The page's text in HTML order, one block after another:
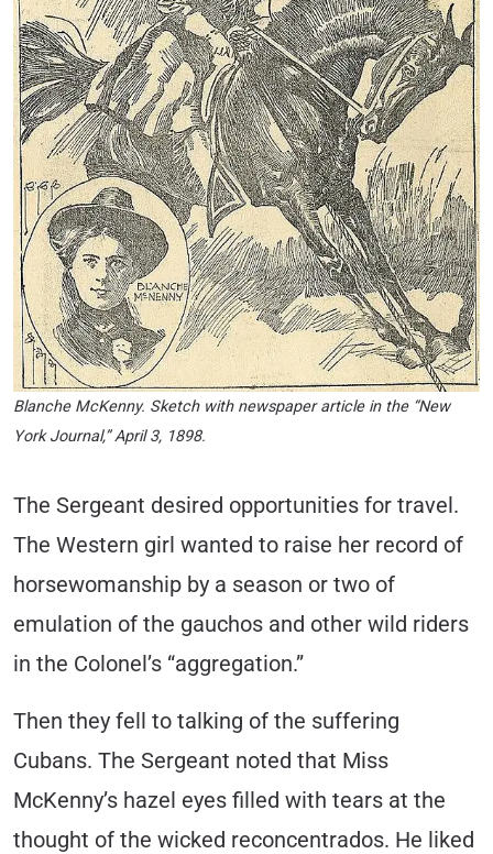
Blanche McKenny. Sketch with newspaper article in the “New
York Journal,” April 3, 1898.
The Sergeant desired opportunities for travel.
The Western girl wanted to raise her record of
horsewomanship by a season or two of
emulation of the gauchos and other wild riders
in the Colonel’s “aggregation.”
Then they fell to talking of the suffering
Cubans. The Sergeant noted that Miss
McKenny’s hazel eyes filled with tears at the
thought of the wicked reconcentrados. He liked